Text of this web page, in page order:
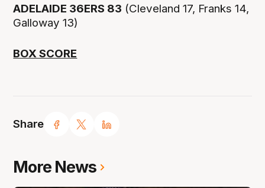
Share
ADELAIDE 36ERS 83 (Cleveland 17, Franks 14,
Galloway 13)
BOX SCORE
More News